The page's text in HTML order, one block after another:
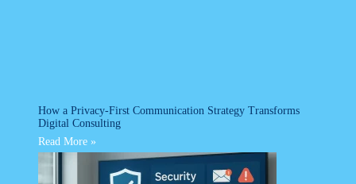
How a Privacy-First Communication Strategy Transforms
Digital Consulting
Read More »